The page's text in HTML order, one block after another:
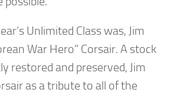
Unlimited Class was, Jim
War Hero” Corsair. A stock
restored and preserved, Jim
as a tribute to all of the